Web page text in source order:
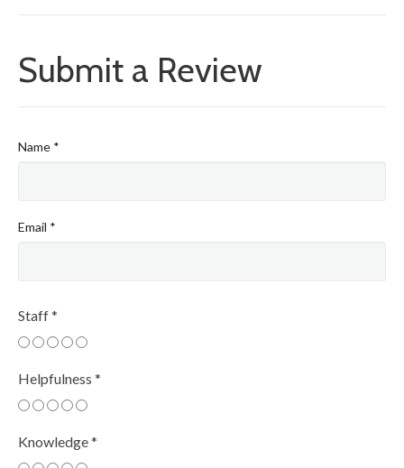
Submit a Review
Name *
Email *
Staff*
Helpfulness *
Knowledge*